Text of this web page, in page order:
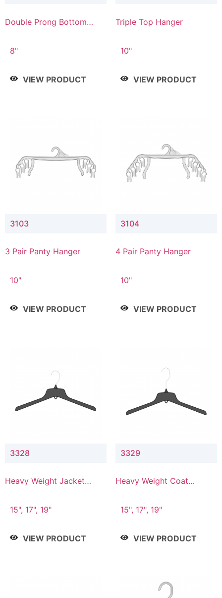
Double Prong Bottom
Connector
8"
VIEW PRODUCT
Triple Top Hanger
10"
VIEW PRODUCT
3103
3 Pair Panty Hanger
10"
VIEW PRODUCT
3104
4 Pair Panty Hanger
10"
VIEW PRODUCT
3328
Heavy Weight Jacket
15", 17", 19"
VIEW PRODUCT
3329
Heavy Weight Coat
15", 17", 19"
VIEW PRODUCT